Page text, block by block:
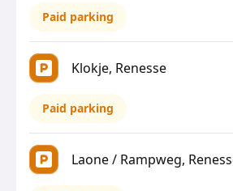
Paid parking
Klokje, Renesse
Paid parking
Laone / Rampweg,